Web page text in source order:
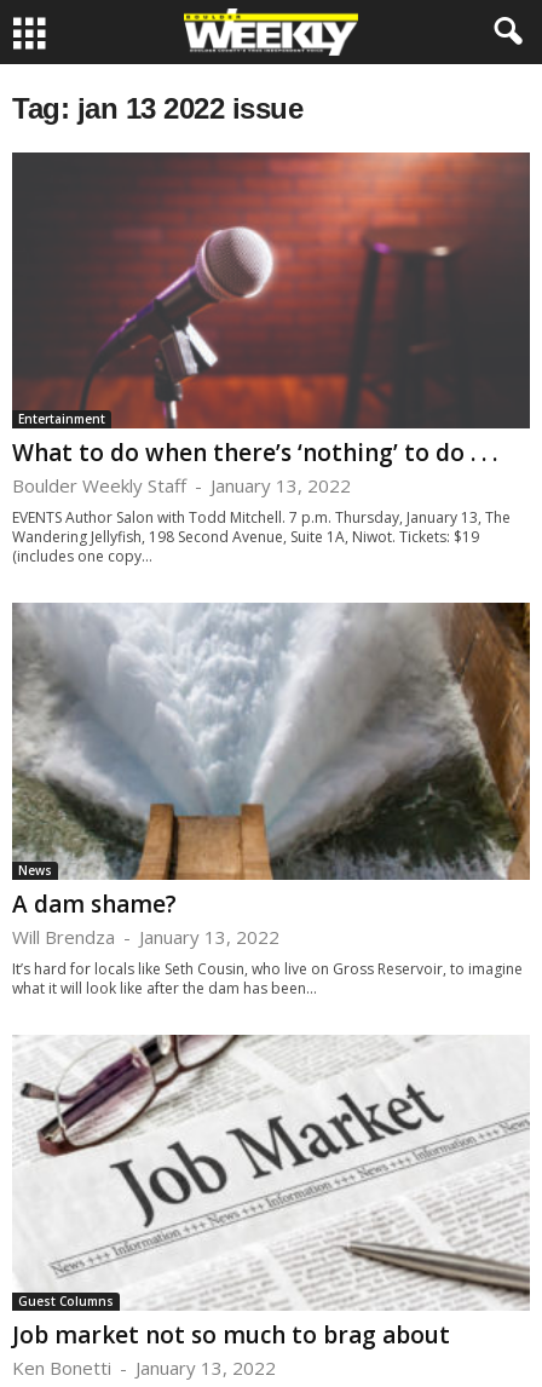
Tag: jan 13 2022 issue
Entertainment
What to do when there’s ‘nothing’ to do . . .
Boulder Weekly Staff - January 13, 2022
EVENTS Author Salon with Todd Mitchell. 7 p.m. Thursday, January 13, The
Wandering Jellyfish, 198 Second Avenue, Suite 1A, Niwot. Tickets: $19
(includes one copy...
News
A dam shame?
Will Brendza - January 13, 2022
It’s hard for locals like Seth Cousin, who live on Gross Reservoir, to imagine
what it will look like after the dam has been...
Guest Columns
Job market not so much to brag about
Ken Bonetti - January 13, 2022